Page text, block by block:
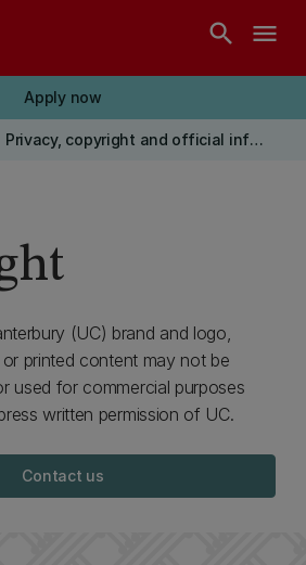
search menu
Apply now
Privacy, copyright and official information
(UC) brand and logo,
or printed content may not be
used for commercial purposes
written permission of UC.
Contact us